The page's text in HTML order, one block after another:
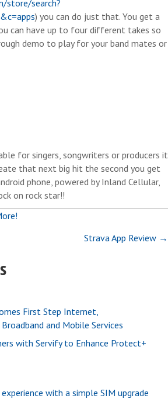
store/search?
) you can do just that. You get a
can have up to four different takes so
demo to play for your band mates or
for singers, songwriters or producers it
that next big hit the second you get
phone, powered by Inland Cellular,
on rock star!!
Strava App Review →
First Step Internet,
and Mobile Services
with Servify to Enhance Protect+
with a simple SIM upgrade